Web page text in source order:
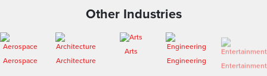
Other Industries
Aerospace Architecture
Arts
Engineering